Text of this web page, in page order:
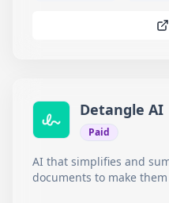
Detangle AI
Paid
AI that simplifies and
documents to make